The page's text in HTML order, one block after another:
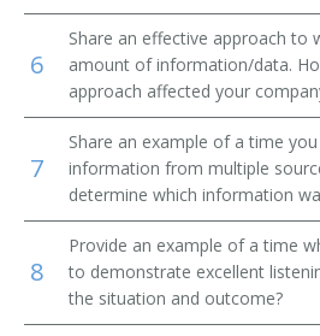
Investigator
Accounts Receivable Manager
Credit Reporter
Credit Reference Clerk
Credit Historian
6
Share an effective approach to
amount of information/data.
approach affected your
7
Share an example of a time
information from multiple
determine which information
8
Provide an example of a time
to demonstrate excellent
the situation and outcome?